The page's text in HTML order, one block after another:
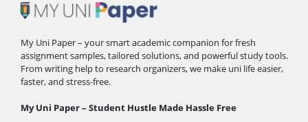
My Uni Paper – your smart academic companion for fresh
assignment samples, tailored solutions, and powerful study tools.
From writing help to research organizers, we make uni life easier,
faster, and stress-free.
My Uni Paper – Student Hustle Made Hassle Free